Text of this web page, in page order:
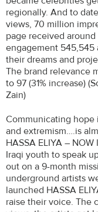
regionally. And to
views, 70 million
page received
engagement
their dreams and
The brand relevance
to 97 (31% increase)
Zain)
Communicating hope
and extremism….is
HASSA ELIYA –
Iraqi youth to speak
out on a 9-month
underground artists
launched HASSA
raise their voice. The